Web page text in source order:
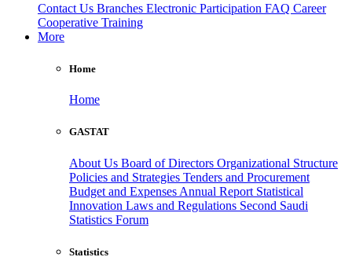
Contact Us Branches Electronic Participation FAQ Career
Cooperative Training
More
Home
Home
GASTAT
About Us Board of Directors Organizational Structure
Policies and Strategies Tenders and Procurement
Budget and Expenses Annual Report Statistical
Innovation Laws and Regulations Second Saudi
Statistics Forum
Statistics